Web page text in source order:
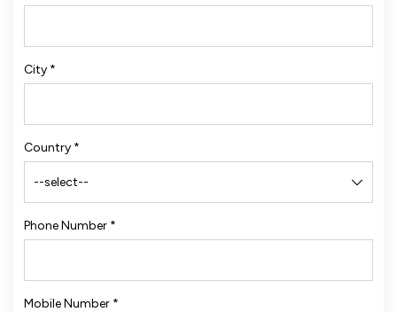
City *
Country *
Phone Number *
Mobile Number *